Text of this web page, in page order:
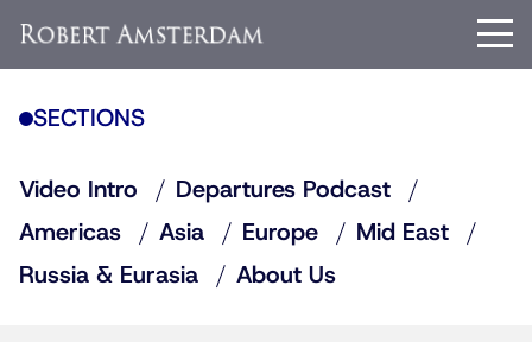
SECTIONS
Video Intro
Departures Podcast
Americas
Asia Europe
Mid East
Russia & Eurasia
About Us